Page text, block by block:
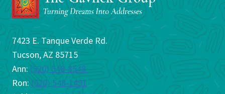
7423 E. Tanque Verde Rd.
Tucson, AZ 85715
Ann: (520) 548-8548
Ron: (520) 548-1491